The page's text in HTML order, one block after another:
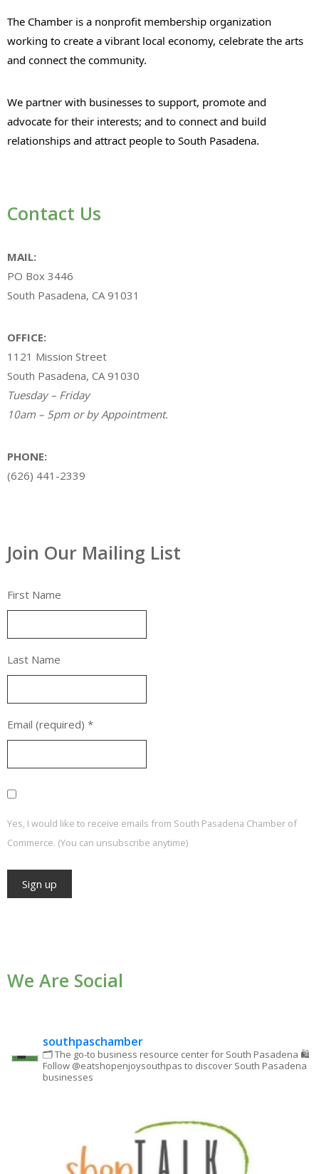
The Chamber is a nonprofit membership organization
working to create a vibrant local economy, celebrate the arts
and connect the community.
We partner with businesses to support, promote and
advocate for their interests; and to connect and build
relationships and attract people to South Pasadena.
Contact Us
MAIL:
PO Box 3446
South Pasadena, CA 91031
OFFICE:
1121 Mission Street
South Pasadena, CA 91030
Tuesday – Friday
10am – 5pm or by Appointment.
PHONE:
(626) 441-2339
Join Our Mailing List
First Name
Last Name
Email (required) *
Yes, I would like to receive emails from South Pasadena Chamber of
Commerce. (You can unsubscribe anytime)
Please
We Are Social
southpaschamber
🗂 The go-to business resource center for South Pasadena 🛍
Follow @eatshopenjoysouthpas to discover South Pasadena
businesses